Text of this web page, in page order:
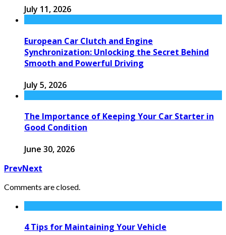
July 11, 2026
European Car Clutch and Engine
Synchronization: Unlocking the Secret Behind
Smooth and Powerful Driving
July 5, 2026
The Importance of Keeping Your Car Starter in
Good Condition
June 30, 2026
PrevNext
Comments are closed.
4 Tips for Maintaining Your Vehicle